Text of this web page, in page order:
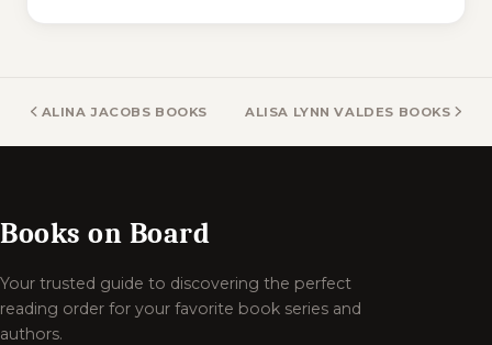
ALINA JACOBS BOOKS ALISA LYNN VALDES BOOKS
Books on Board
Your trusted guide to discovering the perfect
reading order for your favorite book series and
authors.